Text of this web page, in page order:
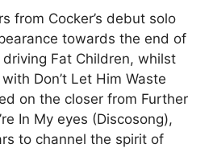
from Cocker’s debut solo
towards the end of
Fat Children, whilst
Don’t Let Him Waste
on the closer from Further
In My eyes (Discosong),
to channel the spirit of